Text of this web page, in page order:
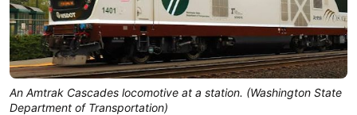
An Amtrak Cascades locomotive at a station. (Washington State
Department of Transportation)